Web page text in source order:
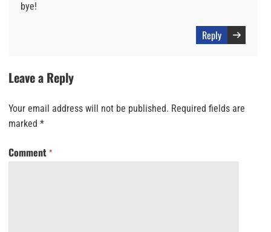
bye!
Reply
Leave a Reply
Your email address will not be published. Required fields are
marked *
Comment *